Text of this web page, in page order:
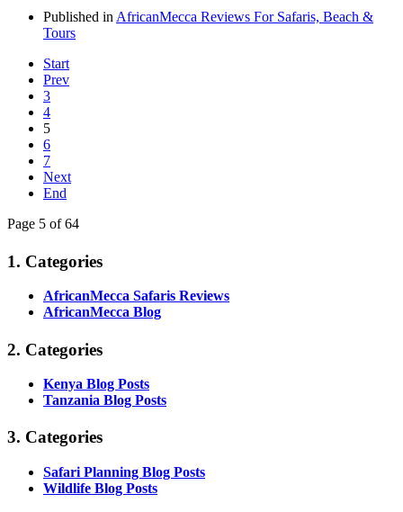
Published in AfricanMecca Reviews For Safaris, Beach &
Tours
Start
Prev
3
4
5
6
7
Next
End
Page 5 of 64
1. Categories
AfricanMecca Safaris Reviews
AfricanMecca Blog
2. Categories
Kenya Blog Posts
Tanzania Blog Posts
3. Categories
Safari Planning Blog Posts
Wildlife Blog Posts